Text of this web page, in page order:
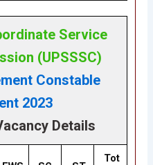
Service
(UPSSSC)
Constable
2023
Details
Tot